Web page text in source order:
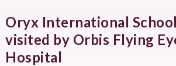
Oryx International
visited by Orbis Flying
Hospital